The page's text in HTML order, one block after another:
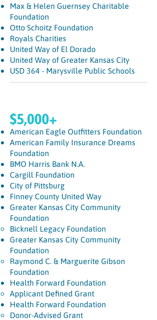
Max & Helen Guernsey Charitable
Foundation
Otto Schoitz Foundation
Royals Charities
United Way of El Dorado
United Way of Greater Kansas City
USD 364 - Marysville Public Schools
$5,000+
American Eagle Outfitters Foundation
American Family Insurance Dreams
Foundation
BMO Harris Bank N.A.
Cargill Foundation
City of Pittsburg
Finney County United Way
Greater Kansas City Community
Foundation
Bicknell Legacy Foundation​
Greater Kansas City Community
Foundation
Raymond C. & Marguerite Gibson
Foundation
Health Forward Foundation
Applicant Defined Grant​
Health Forward Foundation
Donor-Advised Grant